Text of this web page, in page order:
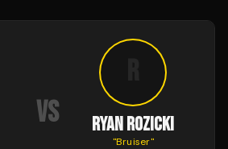
VS RYAN ROZICKI
"Bruiser"